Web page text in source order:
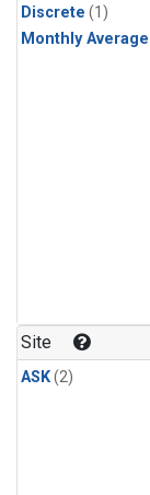
Discrete (1)
Monthly
Site
ASK(2)